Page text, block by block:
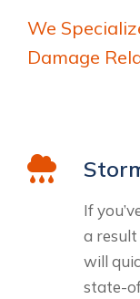
We
Damage
If
a
will
state-